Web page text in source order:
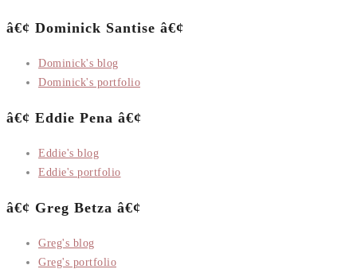
â€¢ Dominick Santise â€¢
Dominick's blog
Dominick's portfolio
â€¢ Eddie Pena â€¢
Eddie's blog
Eddie's portfolio
â€¢ Greg Betza â€¢
Greg's blog
Greg's portfolio